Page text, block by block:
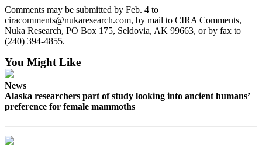
Homer
News
Editorial
Letters
Point
Comments may be submitted by Feb. 4 to
ciracomments@nukaresearch.com, by mail to CIRA Comments,
Nuka Research, PO Box 175, Seldovia, AK 99663, or by fax to
(240) 394-4855.
You Might Like
News
Alaska researchers part of study looking into ancient humans’
preference for female mammoths